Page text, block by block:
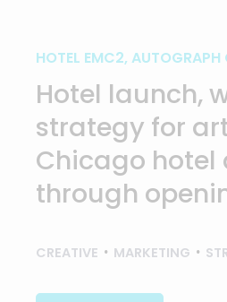
HOTEL EMC2, AUTOGRAPH
Hotel launch,
strategy for
Chicago
through
CREATIVE MARKETING